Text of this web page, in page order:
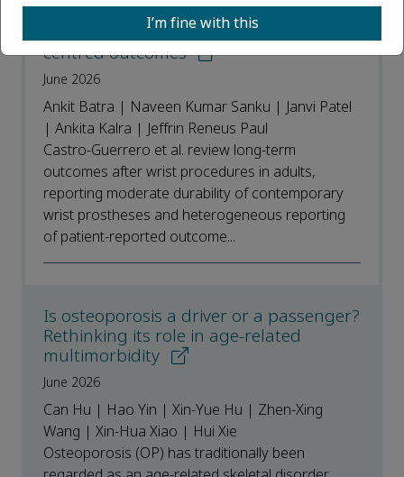
Long-term wrist procedures: Refining
evidence for durability and patient-
centred outcomes
June 2026
Ankit Batra | Naveen Kumar Sanku | Janvi Patel
| Ankita Kalra | Jeffrin Reneus Paul
Castro-Guerrero et al. review long-term
outcomes after wrist procedures in adults,
reporting moderate durability of contemporary
wrist prostheses and heterogeneous reporting
of patient-reported outcome...
Is osteoporosis a driver or a passenger?
Rethinking its role in age-related
multimorbidity
June 2026
Can Hu | Hao Yin | Xin-Yue Hu | Zhen-Xing
Wang | Xin-Hua Xiao | Hui Xie
Osteoporosis (OP) has traditionally been
I’m fine with this